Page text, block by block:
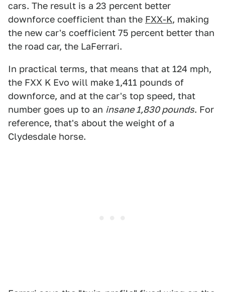
cars. The result is a 23 percent better
downforce coefficient than the FXX-K, making
the new car's coefficient 75 percent better than
the road car, the LaFerrari.
In practical terms, that means that at 124 mph,
the FXX K Evo will make 1,411 pounds of
downforce, and at the car's top speed, that
number goes up to an insane 1,830 pounds. For
reference, that's about the weight of a
Clydesdale horse.